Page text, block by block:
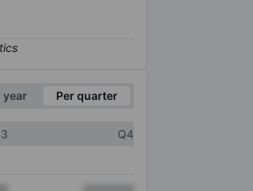
year Per quarter
Q4